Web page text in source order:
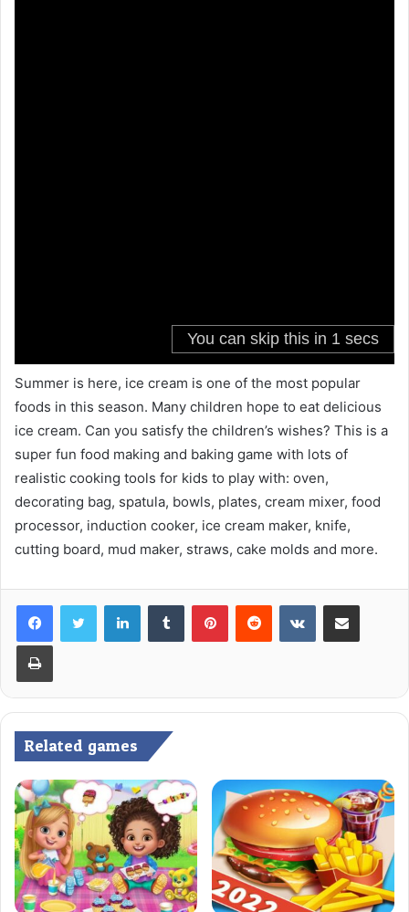
Summer is here, ice cream is one of the most popular
foods in this season. Many children hope to eat delicious
ice cream. Can you satisfy the children’s wishes? This is a
super fun food making and baking game with lots of
realistic cooking tools for kids to play with: oven,
decorating bag, spatula, bowls, plates, cream mixer, food
processor, induction cooker, ice cream maker, knife,
cutting board, mud maker, straws, cake molds and more.
LinkedInTumblr PinterestReddit VKontakteShare via Email
Print
Related games